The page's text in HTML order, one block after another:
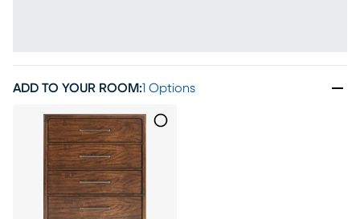
ADD TO YOUR ROOM:1 Options